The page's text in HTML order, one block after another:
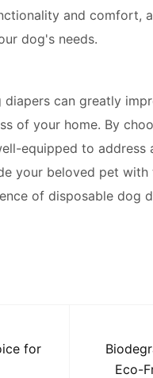
and comfort,
dog's needs.
can greatly
of your home. By
equipped to address
your beloved pet
of disposable dog
for
Eco-